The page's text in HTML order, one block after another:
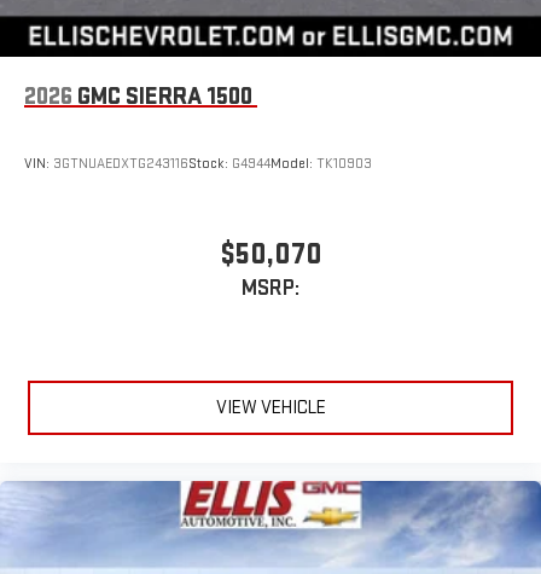
2026 GMC SIERRA 1500
VIN: 3GTNUAEDXTG243116Stock: G4944Model: TK10903
$50,070
MSRP:
VIEW VEHICLE